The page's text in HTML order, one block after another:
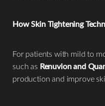
How Skin Tightening
For patients with mild to
such as Renuvion and
production and improve